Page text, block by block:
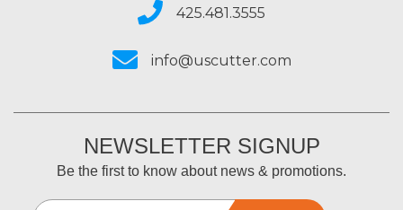
425.481.3555
info@uscutter.com
NEWSLETTER SIGNUP
Be the first to know about news & promotions.